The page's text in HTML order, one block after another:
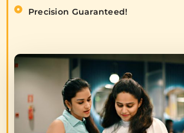
Precision Guaranteed!